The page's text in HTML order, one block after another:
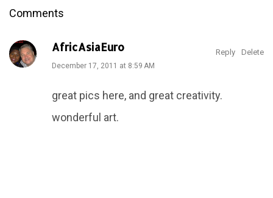
Comments
AfricAsiaEuro
December 17, 2011 at 8:59 AM
great pics here, and great creativity.
wonderful art.
Reply Delete